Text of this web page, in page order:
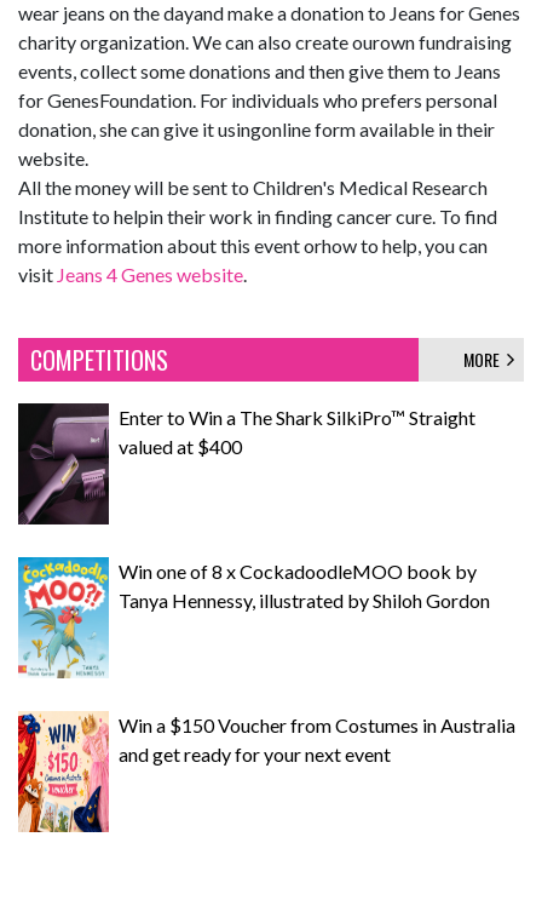
wear jeans on the dayand make a donation to Jeans for Genes
charity organization. We can also create ourown fundraising
events, collect some donations and then give them to Jeans
for GenesFoundation. For individuals who prefers personal
donation, she can give it usingonline form available in their
website.
All the money will be sent to Children's Medical Research
Institute to helpin their work in finding cancer cure. To find
more information about this event orhow to help, you can
visit Jeans 4 Genes website.
COMPETITIONS MORE
Enter to Win a The Shark SilkiPro™ Straight
valued at $400
Win one of 8 x CockadoodleMOO book by
Tanya Hennessy, illustrated by Shiloh Gordon
Win a $150 Voucher from Costumes in Australia
and get ready for your next event